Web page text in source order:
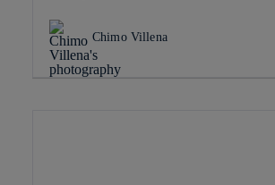
Chimo Villena